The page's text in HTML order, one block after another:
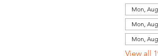
Mon, Aug
Mon, Aug
Mon, Aug
View all